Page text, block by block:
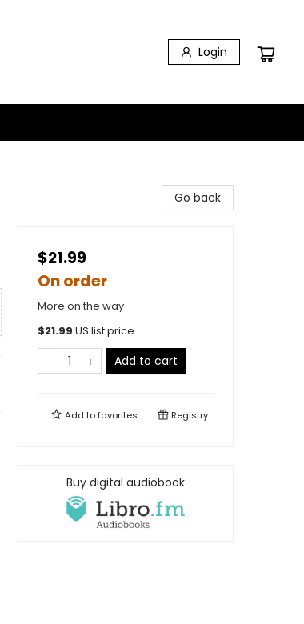
Login
Go back
$21.99
On order
More on the way
$21.99 US list price
Add to cart
Add tofavorites Registry
Buy digital audiobook